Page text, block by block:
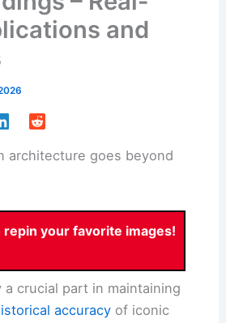
and
architecture goes beyond
repin your favorite images!
a crucial part in maintaining
accuracy of iconic